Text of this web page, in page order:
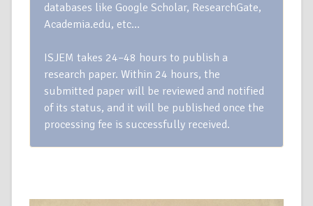
databases like Google Scholar, ResearchGate,
Academia.edu, etc…
ISJEM takes 24–48 hours to publish a
research paper. Within 24 hours, the
submitted paper will be reviewed and notified
of its status, and it will be published once the
processing fee is successfully received.